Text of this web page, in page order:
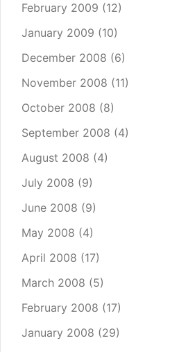
February 2009 (12)
January 2009 (10)
December 2008 (6)
November 2008 (11)
October 2008 (8)
September 2008 (4)
August 2008 (4)
July 2008 (9)
June 2008 (9)
May 2008 (4)
April 2008 (17)
March 2008 (5)
February 2008 (17)
January 2008 (29)